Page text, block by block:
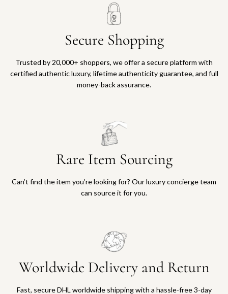
Secure Shopping
Trusted by 20,000+ shoppers, we offer a secure platform with
certified authentic luxury, lifetime authenticity guarantee, and full
money-back assurance.
Rare Item Sourcing
Can’t find the item you’re looking for? Our luxury concierge team
can source it for you.
Worldwide Delivery and Return
Fast, secure DHL worldwide shipping with a hassle-free 3-day